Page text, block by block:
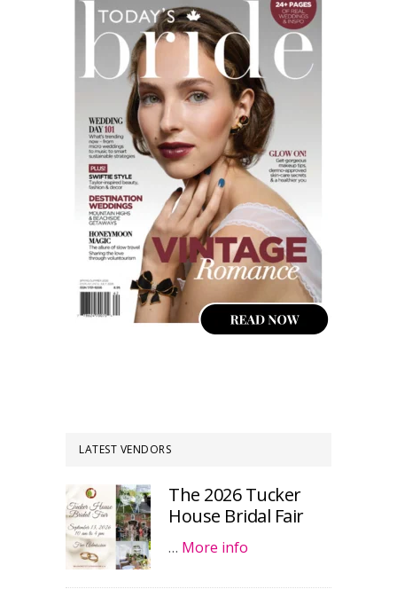
LATEST VENDORS
The 2026 Tucker
House Bridal Fair
… More info